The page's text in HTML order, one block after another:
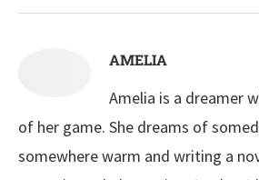
AMELIA
Amelia is a dreamer
of her game. She dreams of
somewhere warm and writing a